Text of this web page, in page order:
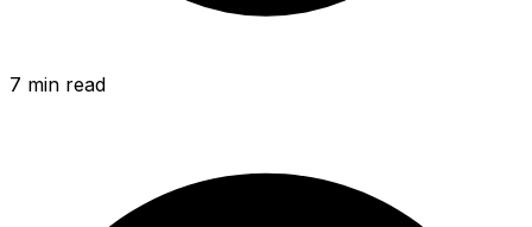
7 min read